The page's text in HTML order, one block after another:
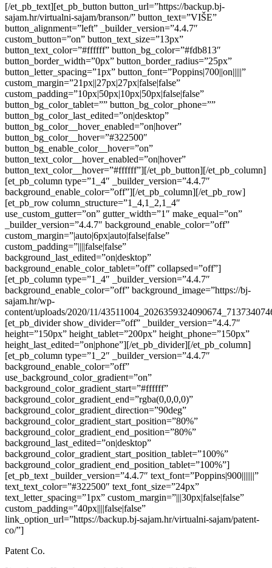
[/et_pb_text][et_pb_button button_url=”https://backup.bj-
sajam.hr/virtualni-sajam/branson/” button_text=”VIŠE”
button_alignment=”left” _builder_version=”4.4.7″
custom_button=”on” button_text_size=”13px”
button_text_color=”#ffffff” button_bg_color=”#fdb813″
button_border_width=”0px” button_border_radius=”25px”
button_letter_spacing=”1px” button_font=”Poppins|700||on|||||”
custom_margin=”21px||27px|27px|false|false”
custom_padding=”10px|50px|10px|50px|false|false”
button_bg_color_tablet=”” button_bg_color_phone=””
button_bg_color_last_edited=”on|desktop”
button_bg_color__hover_enabled=”on|hover”
button_bg_color__hover=”#322500″
button_bg_enable_color__hover=”on”
button_text_color__hover_enabled=”on|hover”
button_text_color__hover=”#ffffff”][/et_pb_button][/et_pb_column]
[et_pb_column type=”1_4″ _builder_version=”4.4.7″
background_enable_color=”off”][/et_pb_column][/et_pb_row]
[et_pb_row column_structure=”1_4,1_2,1_4″
use_custom_gutter=”on” gutter_width=”1″ make_equal=”on”
_builder_version=”4.4.7″ background_enable_color=”off”
custom_margin=”|auto|6px|auto|false|false”
custom_padding=”||||false|false”
background_last_edited=”on|desktop”
background_enable_color_tablet=”off” collapsed=”off”]
[et_pb_column type=”1_4″ _builder_version=”4.4.7″
background_enable_color=”off” background_image=”https://bj-
sajam.hr/wp-
content/uploads/2020/11/
[et_pb_divider show_divider=”off” _builder_version=”4.4.7″
height=”150px” height_tablet=”200px” height_phone=”150px”
height_last_edited=”on|phone”][/et_pb_divider][/et_pb_column]
[et_pb_column type=”1_2″ _builder_version=”4.4.7″
background_enable_color=”off”
use_background_color_gradient=”on”
background_color_gradient_start=”#ffffff”
background_color_gradient_end=”rgba(0,0,0,0)”
background_color_gradient_direction=”90deg”
background_color_gradient_start_position=”80%”
background_color_gradient_end_position=”80%”
background_last_edited=”on|desktop”
background_color_gradient_start_position_tablet=”100%”
background_color_gradient_end_position_tablet=”100%”]
[et_pb_text _builder_version=”4.4.7″ text_font=”Poppins|900|||||||”
text_text_color=”#322500″ text_font_size=”24px”
text_letter_spacing=”1px” custom_margin=”|||30px|false|false”
custom_padding=”40px||||false|false”
link_option_url=”https://backup.bj-sajam.hr/virtualni-sajam/patent-
co/”]
Patent Co.